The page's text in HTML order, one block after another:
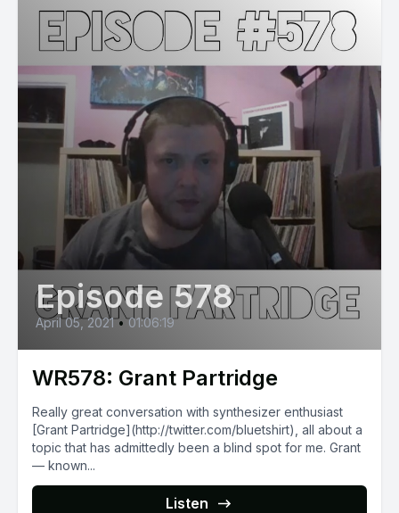
Episode 578
April 05, 2021 • 01:06:19
WR578: Grant Partridge
Really great conversation with synthesizer enthusiast
[Grant Partridge](http://twitter.com/bluetshirt), all about a
topic that has admittedly been a blind spot for me. Grant
— known...
Listen